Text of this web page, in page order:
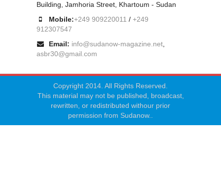
Building, Jamhoria Street, Khartoum - Sudan
Mobile:+249 909220011 / +249
912307547
Email: info@sudanow-magazine.net,
asbr30@gmail.com
Copyright 2014. All Rights Reserved.
This material may not be published, broadcast,
rewritten, or redistributed withour prior
permission from Sudanow..